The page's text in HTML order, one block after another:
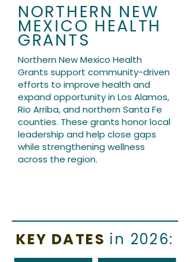
NORTHERN NEW
MEXICO HEALTH
GRANTS
Northern New Mexico Health
Grants support community-driven
efforts to improve health and
expand opportunity in Los Alamos,
Rio Arriba, and northern Santa Fe
counties. These grants honor local
leadership and help close gaps
while strengthening wellness
across the region.
KEY DATES in 2026: